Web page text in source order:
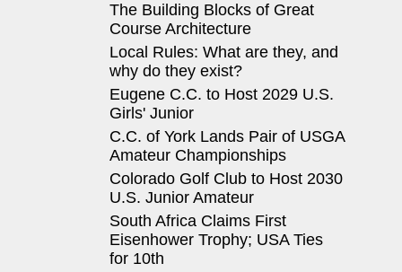
The Building Blocks of Great
Course Architecture
Local Rules: What are they, and
why do they exist?
Eugene C.C. to Host 2029 U.S.
Girls' Junior
C.C. of York Lands Pair of USGA
Amateur Championships
Colorado Golf Club to Host 2030
U.S. Junior Amateur
South Africa Claims First
Eisenhower Trophy; USA Ties
for 10th